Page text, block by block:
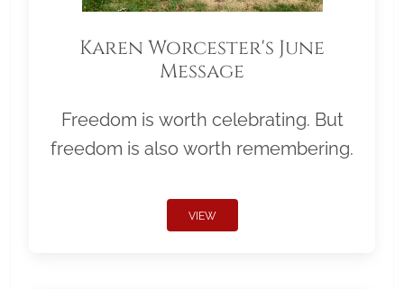
Karen Worcester's June
Message
Freedom is worth celebrating. But
freedom is also worth remembering.
VIEW